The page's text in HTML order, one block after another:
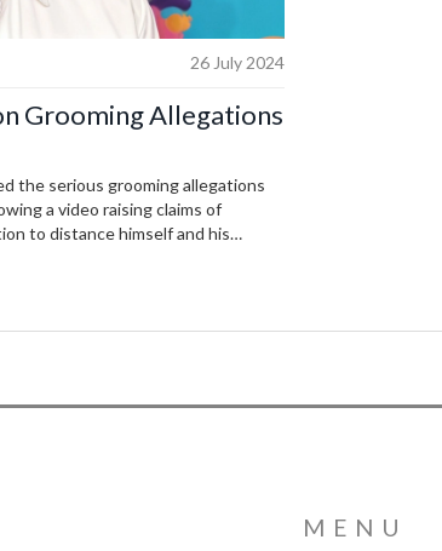
26 July 2024
Grooming Allegations
the serious grooming allegations
a video raising claims of
to distance himself and his
MENU